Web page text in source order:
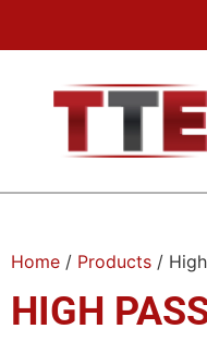
Home / Products /
HIGH